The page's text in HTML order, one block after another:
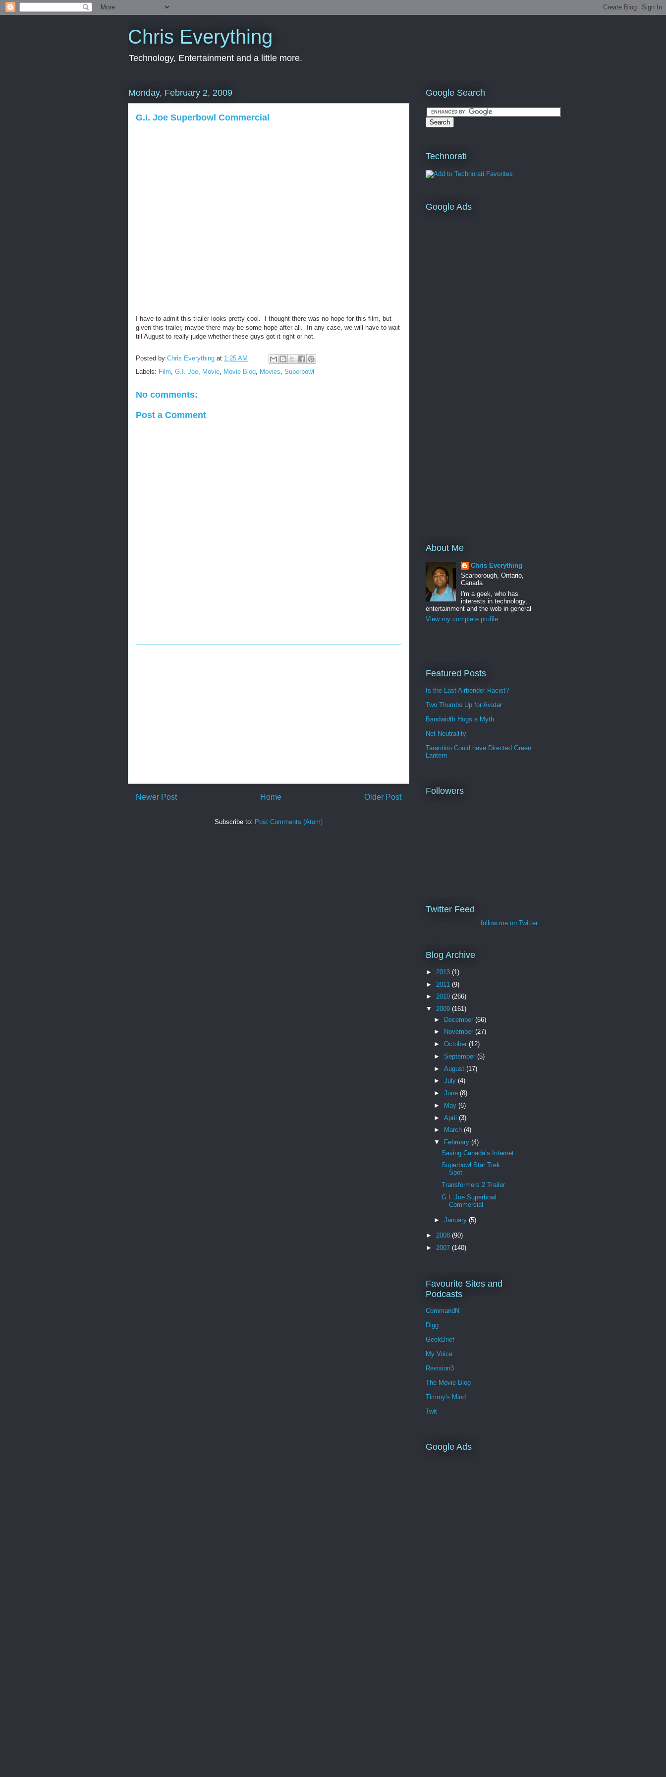
Chris Everything
Technology, Entertainment and a little more.
Monday, February 2, 2009
G.I. Joe Superbowl Commercial
I have to admit this trailer looks pretty cool. I thought there was no hope for this film, but
given this trailer, maybe there may be some hope after all. In any case, we will have to wait
till August to really judge whether these guys got it right or not.
Posted by Chris Everything at 1:25 AM
Labels: Film, G.I. Joe, Movie, Movie Blog, Movies, Superbowl
No comments:
Post a Comment
Newer Post Older Post
Home
Subscribe to: Post Comments (Atom)
Google Search
Technorati
Google Ads
About Me
Chris Everything
Scarborough, Ontario,
Canada
I'm a geek, who has
interests in technology,
entertainment and the web in general
View my complete profile
Featured Posts
Is the Last Airbender Racist?
Two Thumbs Up for Avatar
Bandwidth Hogs a Myth
Net Neutraility
Tarantino Could have Directed Green
Lantern
Followers
Twitter Feed
follow me on Twitter
Blog Archive
► 2013 (1)
► 2011 (9)
► 2010 (266)
▼ 2009 (161)
► December (66)
►
November (27)
► October (12)
► September (5)
► August (17)
► July (4)
► June (8)
►
May (6)
► April (3)
►
March (4)
▼
February (4)
Saving Canada’s Internet
Superbowl Star Trek
Spot
Transformers 2 Trailer
G.I. Joe Superbowl
Commercial
► January (5)
► 2008 (90)
► 2007 (140)
Favourite Sites and
Podcasts
CommandN
Digg
GeekBrief
My Voice
Revision3
The Movie Blog
Timmy's Mind
Twit
Google Ads